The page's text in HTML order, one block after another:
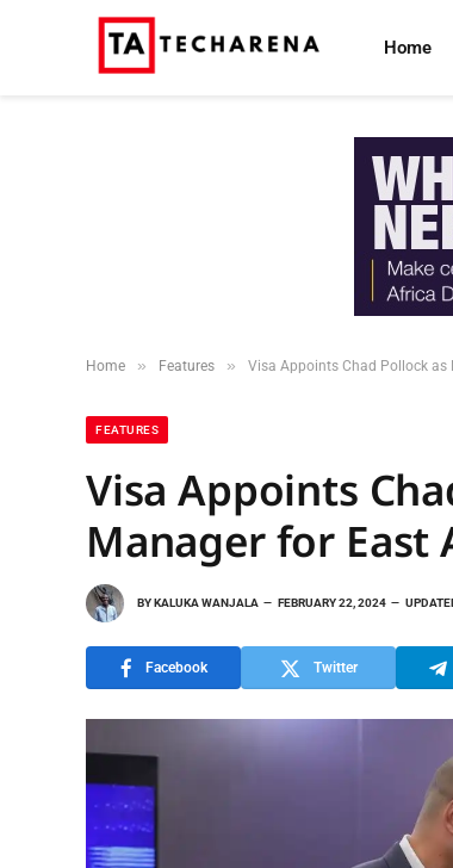
Home
Home » Features » Visa Appoints Chad Pollock as
FEATURES
Visa Appoints
Manager for East
BYKALUKA WANJALA FEBRUARY 22, 2024
Facebook Twitter